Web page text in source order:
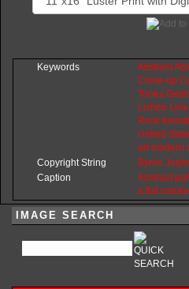
Keywords Abstract
Close-up
Tones
Lichen Line
Rock
United
art modern
Copyright String
Byron
Caption
Abstract
a flat
IMAGE SEARCH